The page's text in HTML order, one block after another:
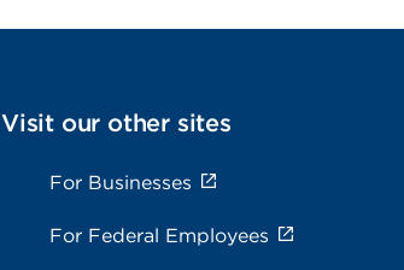
Visit our other sites
For Businesses
For Federal Employees